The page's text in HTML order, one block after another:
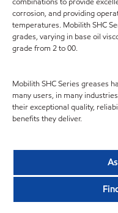
corrosion, and providing
temperatures. Mobilith SHC
grades, varying in base oil
grade from 2 to 00.
Mobilith SHC Series greases
many users, in many
their exceptional quality,
benefits they deliver.